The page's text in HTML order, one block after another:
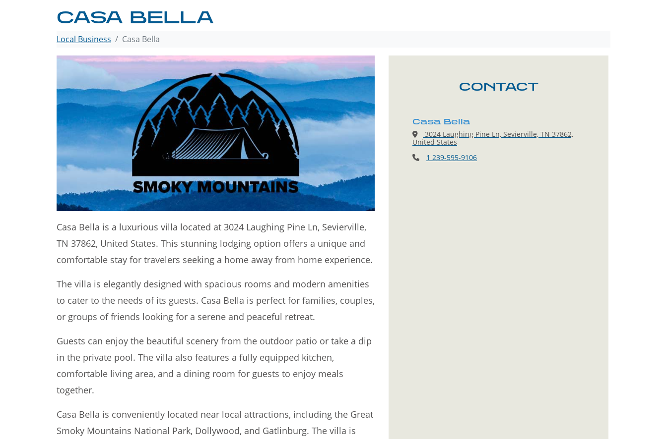
CASA BELLA
Local Business Casa Bella
Casa Bella is a luxurious villa located at 3024 Laughing Pine Ln, Sevierville,
TN 37862, United States. This stunning lodging option offers a unique and
comfortable stay for travelers seeking a home away from home experience.
The villa is elegantly designed with spacious rooms and modern amenities
to cater to the needs of its guests. Casa Bella is perfect for families, couples,
or groups of friends looking for a serene and peaceful retreat.
Guests can enjoy the beautiful scenery from the outdoor patio or take a dip
in the private pool. The villa also features a fully equipped kitchen,
comfortable living area, and a dining room for guests to enjoy meals
together.
Casa Bella is conveniently located near local attractions, including the Great
Smoky Mountains National Park, Dollywood, and Gatlinburg. The villa is
CONTACT
Casa Bella
3024 Laughing Pine Ln, Sevierville, TN 37862,
United States
1 239-595-9106